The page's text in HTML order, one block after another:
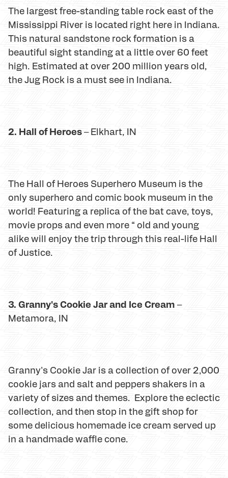
The largest free-standing table rock east of the
Mississippi River is located right here in Indiana.
This natural sandstone rock formation is a
beautiful sight standing at a little over 60 feet
high. Estimated at over 200 million years old,
the Jug Rock is a must see in Indiana.
2. Hall of Heroes– Elkhart, IN
The Hall of Heroes Superhero Museum is the
only superhero and comic book museum in the
world! Featuring a replica of the bat cave, toys,
movie props and even more “ old and young
alike will enjoy the trip through this real-life Hall
of Justice.
3. Granny's Cookie Jar and Ice Cream –
Metamora, IN
Granny's Cookie Jar is a collection of over 2,000
cookie jars and salt and peppers shakers in a
variety of sizes and themes. Explore the eclectic
collection, and then stop in the gift shop for
some delicious homemade ice cream served up
in a handmade waffle cone.